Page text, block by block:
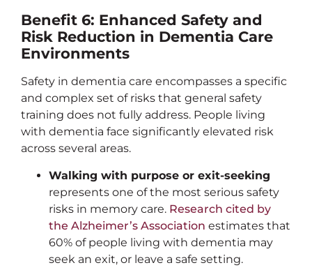
Benefit 6: Enhanced Safety and
Risk Reduction in Dementia Care
Environments
Safety in dementia care encompasses a specific
and complex set of risks that general safety
training does not fully address. People living
with dementia face significantly elevated risk
across several areas.
Walking with purpose or exit-seeking
represents one of the most serious safety
risks in memory care. Research cited by
the Alzheimer’s Association estimates that
60% of people living with dementia may
seek an exit, or leave a safe setting.